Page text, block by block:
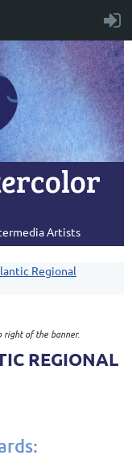
Artists
Regional
right of the banner.
REGIONAL